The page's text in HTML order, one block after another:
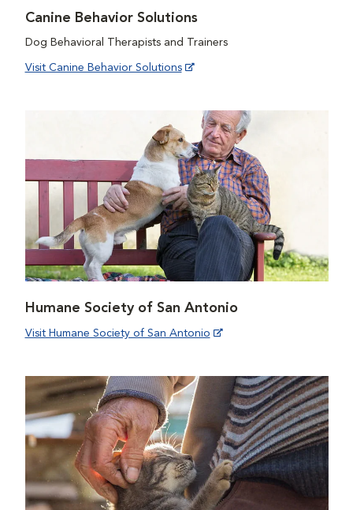
Canine Behavior Solutions
Dog Behavioral Therapists and Trainers
Visit Canine Behavior Solutions
Humane Society of San Antonio
Visit Humane Society of San Antonio